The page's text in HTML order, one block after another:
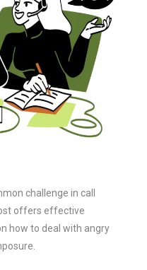
challenge in call
offers effective
how to deal with angry